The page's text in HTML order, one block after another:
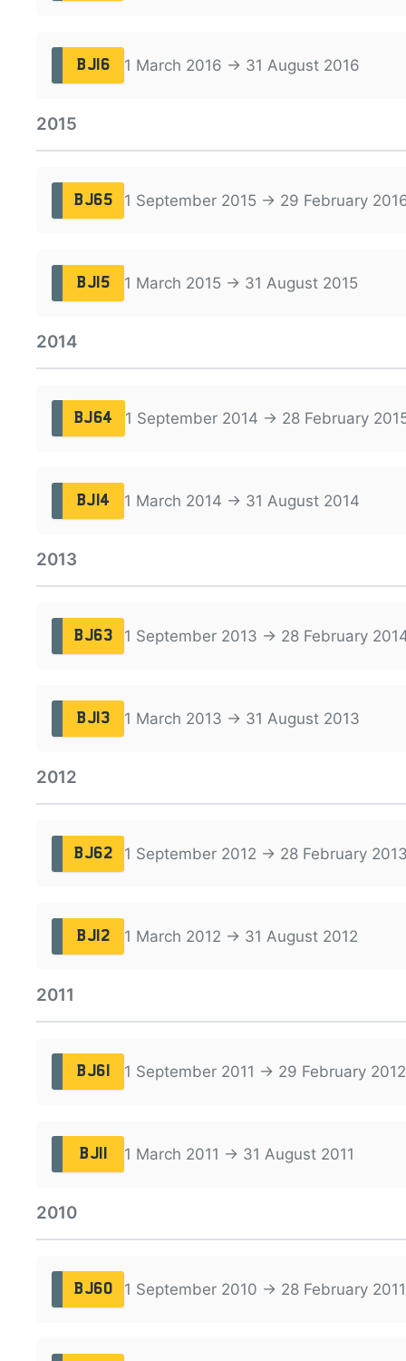
BJ16 1 March 2016 → 31 August 2016
2015
BJ65 1 September 2015 → 29 February
BJ15 1 March 2015 → 31 August 2015
2014
BJ64 1 September 2014 → 28 February
BJ14 1 March 2014 → 31 August 2014
2013
BJ63 1 September 2013 → 28 February
BJ13 1 March 2013 → 31 August 2013
2012
BJ62 1 September 2012 → 28 February
BJ12 1 March 2012 → 31 August 2012
2011
BJ61 1 September 2011 → 29 February 2012
BJ11 1 March 2011 → 31 August 2011
2010
BJ60 1 September 2010 → 28 February 2011